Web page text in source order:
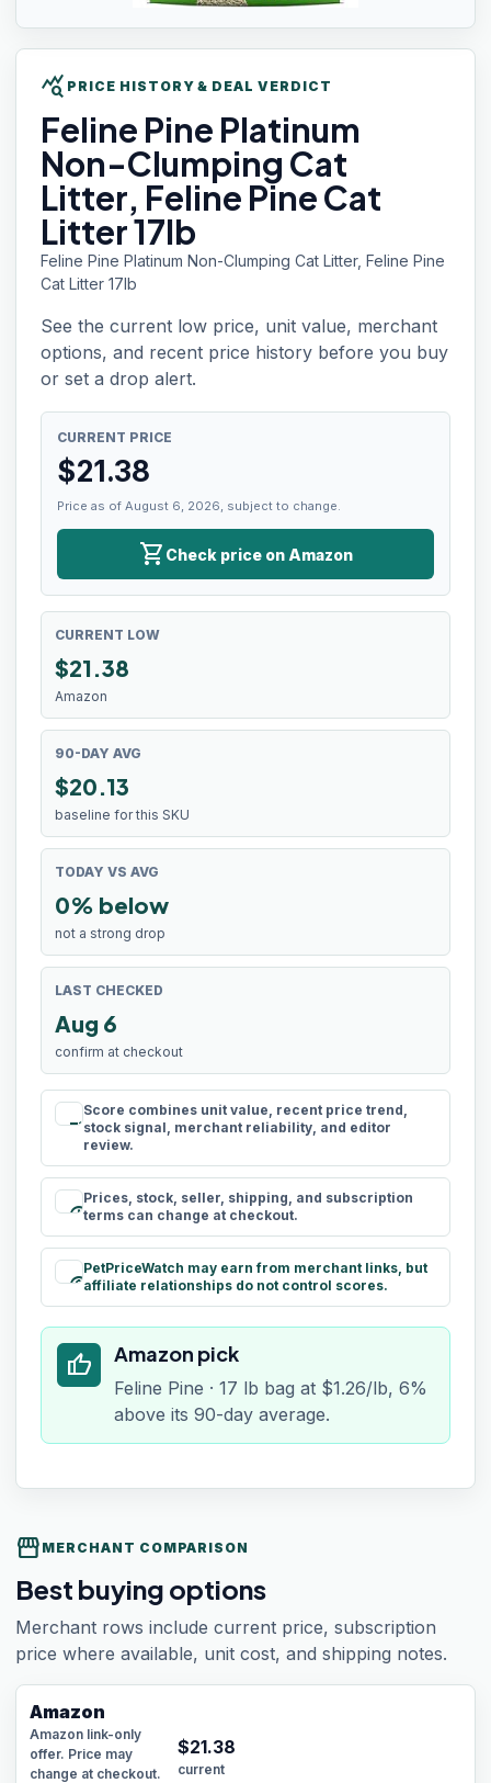
query_stats PRICE HISTORY & DEAL VERDICT
Feline Pine Platinum
Non-Clumping Cat
Litter, Feline Pine Cat
Litter 17lb
Feline Pine Platinum Non-Clumping Cat Litter, Feline Pine
Cat Litter 17lb
See the current low price, unit value, merchant
options, and recent price history before you buy
or set a drop alert.
CURRENT PRICE
$21.38
Price as of August 6, 2026, subject to change.
shopping_cart Check price on Amazon
CURRENT LOW
$21.38
Amazon
90-DAY AVG
$20.13
baseline for this SKU
TODAY VS AVG
0% below
not a strong drop
LAST CHECKED
Aug 6
confirm at checkout
rule
Score combines unit value, recent price trend,
stock signal, merchant reliability, and editor
review.
schedule
Prices, stock, seller, shipping, and subscription
terms can change at checkout.
paid
PetPriceWatch may earn from merchant links, but
affiliate relationships do not control scores.
thumb_up Amazon pick
Feline Pine · 17 lb bag at $1.26/lb, 6%
above its 90-day average.
storefront MERCHANT COMPARISON
Best buying options
Merchant rows include current price, subscription
price where available, unit cost, and shipping notes.
Amazon
Amazon link-only
offer. Price may
change at checkout.
$21.38
current